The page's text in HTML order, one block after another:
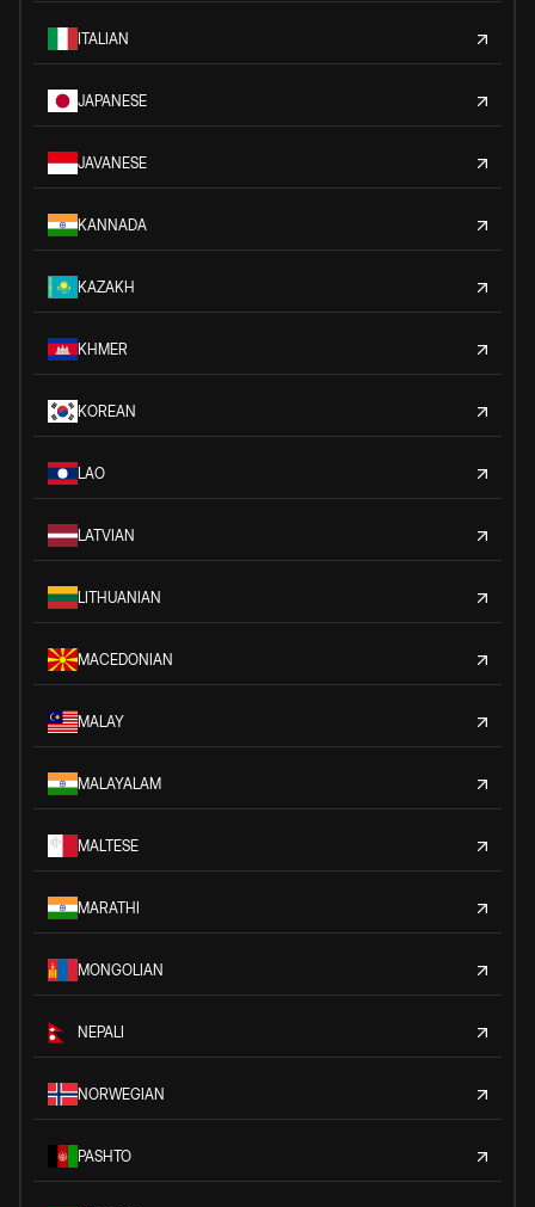
ITALIAN
JAPANESE
JAVANESE
KANNADA
KAZAKH
KHMER
KOREAN
LAO
LATVIAN
LITHUANIAN
MACEDONIAN
MALAY
MALAYALAM
MALTESE
MARATHI
MONGOLIAN
NEPALI
NORWEGIAN
PASHTO